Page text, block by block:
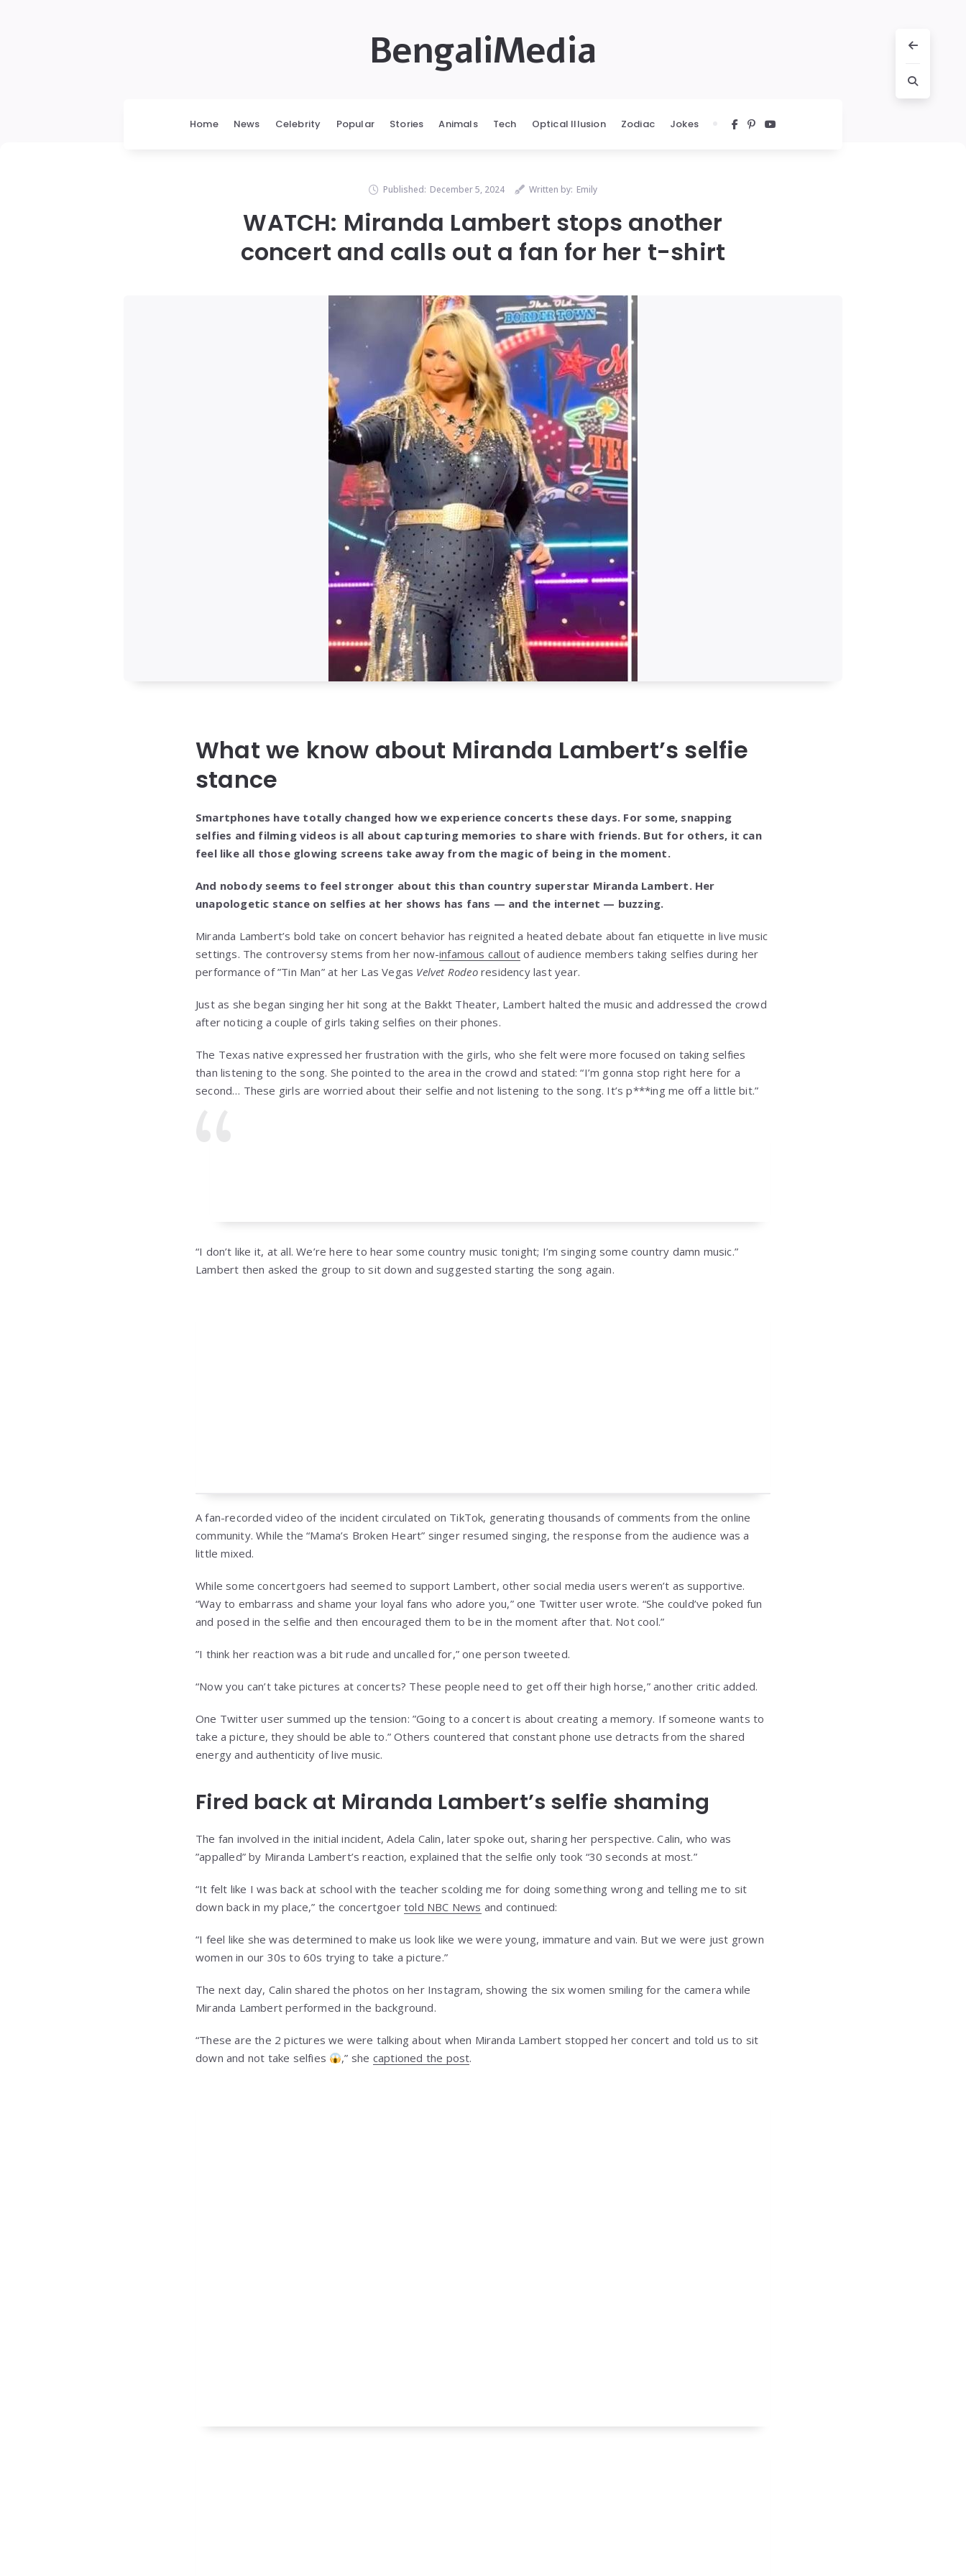
BengaliMedia
Home News Celebrity Popular Stories Animals Tech Optical Illusion Zodiac Jokes
Published: December 5, 2024 Written by: Emily
WATCH: Miranda Lambert stops another
concert and calls out a fan for her t-shirt
What we know about Miranda Lambert’s selfie
stance
Smartphones have totally changed how we experience concerts these days. For some, snapping
selfies and filming videos is all about capturing memories to share with friends. But for others, it can
feel like all those glowing screens take away from the magic of being in the moment.
And nobody seems to feel stronger about this than country superstar Miranda Lambert. Her
unapologetic stance on selfies at her shows has fans — and the internet — buzzing.
Miranda Lambert’s bold take on concert behavior has reignited a heated debate about fan etiquette in live music
settings. The controversy stems from her now-infamous callout of audience members taking selfies during her
performance of ”Tin Man” at her Las Vegas Velvet Rodeoresidency last year.
Just as she began singing her hit song at the Bakkt Theater, Lambert halted the music and addressed the crowd
after noticing a couple of girls taking selfies on their phones.
The Texas native expressed her frustration with the girls, who she felt were more focused on taking selfies
than listening to the song. She pointed to the area in the crowd and stated: “I’m gonna stop right here for a
second… These girls are worried about their selfie and not listening to the song. It’s p***ing me off a little bit.”
“I don’t like it, at all. We’re here to hear some country music tonight; I’m singing some country damn music.”
Lambert then asked the group to sit down and suggested starting the song again.
A fan-recorded video of the incident circulated on TikTok, generating thousands of comments from the online
community. While the “Mama’s Broken Heart” singer resumed singing, the response from the audience was a
little mixed.
While some concertgoers had seemed to support Lambert, other social media users weren’t as supportive.
“Way to embarrass and shame your loyal fans who adore you,” one Twitter user wrote. “She could’ve poked fun
and posed in the selfie and then encouraged them to be in the moment after that. Not cool.”
”I think her reaction was a bit rude and uncalled for,” one person tweeted.
“Now you can’t take pictures at concerts? These people need to get off their high horse,” another critic added.
One Twitter user summed up the tension: ”Going to a concert is about creating a memory. If someone wants to
take a picture, they should be able to.” Others countered that constant phone use detracts from the shared
energy and authenticity of live music.
Fired back at Miranda Lambert’s selfie shaming
The fan involved in the initial incident, Adela Calin, later spoke out, sharing her perspective. Calin, who was
”appalled” by Miranda Lambert’s reaction, explained that the selfie only took “30 seconds at most.”
“It felt like I was back at school with the teacher scolding me for doing something wrong and telling me to sit
down back in my place,” the concertgoer told NBC News and continued:
“I feel like she was determined to make us look like we were young, immature and vain. But we were just grown
women in our 30s to 60s trying to take a picture.”
The next day, Calin shared the photos on her Instagram, showing the six women smiling for the camera while
Miranda Lambert performed in the background.
“These are the 2 pictures we were talking about when Miranda Lambert stopped her concert and told us to sit
down and not take selfies
,” she captioned the post.